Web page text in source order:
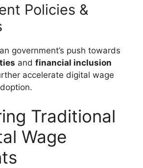
Policies &
government’s push towards
and financial inclusion
accelerate digital wage
Traditional
Wage